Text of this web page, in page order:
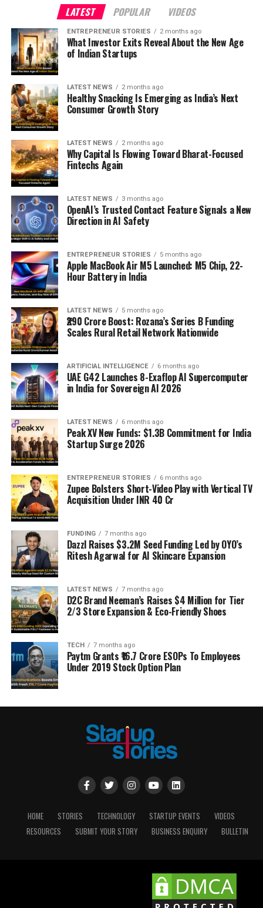
LATEST POPULAR VIDEOS
ENTREPRENEUR STORIES 2 months ago
What Investor Exits Reveal About the New Age
of Indian Startups
LATEST NEWS 2 months ago
Healthy Snacking Is Emerging as India’s Next
Consumer Growth Story
LATEST NEWS 2 months ago
Why Capital Is Flowing Toward Bharat-Focused
Fintechs Again
LATEST NEWS 3 months ago
OpenAI’s Trusted Contact Feature Signals a New
Direction in AI Safety
ENTREPRENEUR STORIES 5 months ago
Apple MacBook Air M5 Launched: M5 Chip, 22-
Hour Battery in India
LATEST NEWS 5 months ago
₹290 Crore Boost: Rozana’s Series B Funding
Scales Rural Retail Network Nationwide
ARTIFICIAL INTELLIGENCE 6 months ago
UAE G42 Launches 8-Exaflop AI Supercomputer
in India for Sovereign AI 2026
LATEST NEWS 6 months ago
Peak XV New Funds: $1.3B Commitment for India
Startup Surge 2026
ENTREPRENEUR STORIES 6 months ago
Zupee Bolsters Short-Video Play with Vertical TV
Acquisition Under INR 40 Cr
FUNDING 7 months ago
Dazzl Raises $3.2M Seed Funding Led by OYO’s
Ritesh Agarwal for AI Skincare Expansion
LATEST NEWS 7 months ago
D2C Brand Neeman’s Raises $4 Million for Tier
2/3 Store Expansion & Eco-Friendly Shoes
TECH 7 months ago
Paytm Grants ₹16.7 Crore ESOPs To Employees
Under 2019 Stock Option Plan
HOME STORIES TECHNOLOGY STARTUP EVENTS
VIDEOS
RESOURCES
SUBMIT YOUR STORY BUSINESS ENQUIRY BULLETIN